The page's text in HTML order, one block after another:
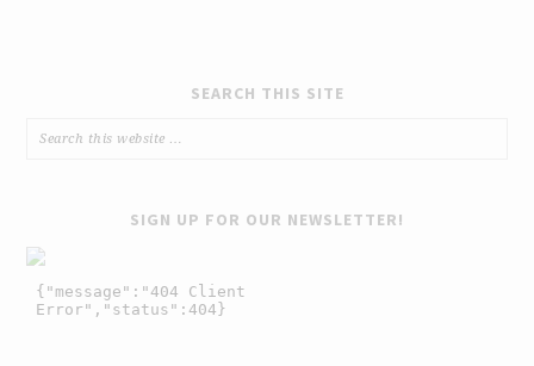
SEARCH THIS SITE
SIGN UP FOR OUR NEWSLETTER!